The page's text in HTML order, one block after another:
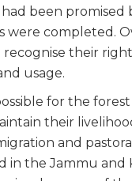
been promised
were completed.
their
usage.
for the
their
and
the Jammu and